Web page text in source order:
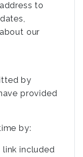
to
our
by
provided
by:
link included